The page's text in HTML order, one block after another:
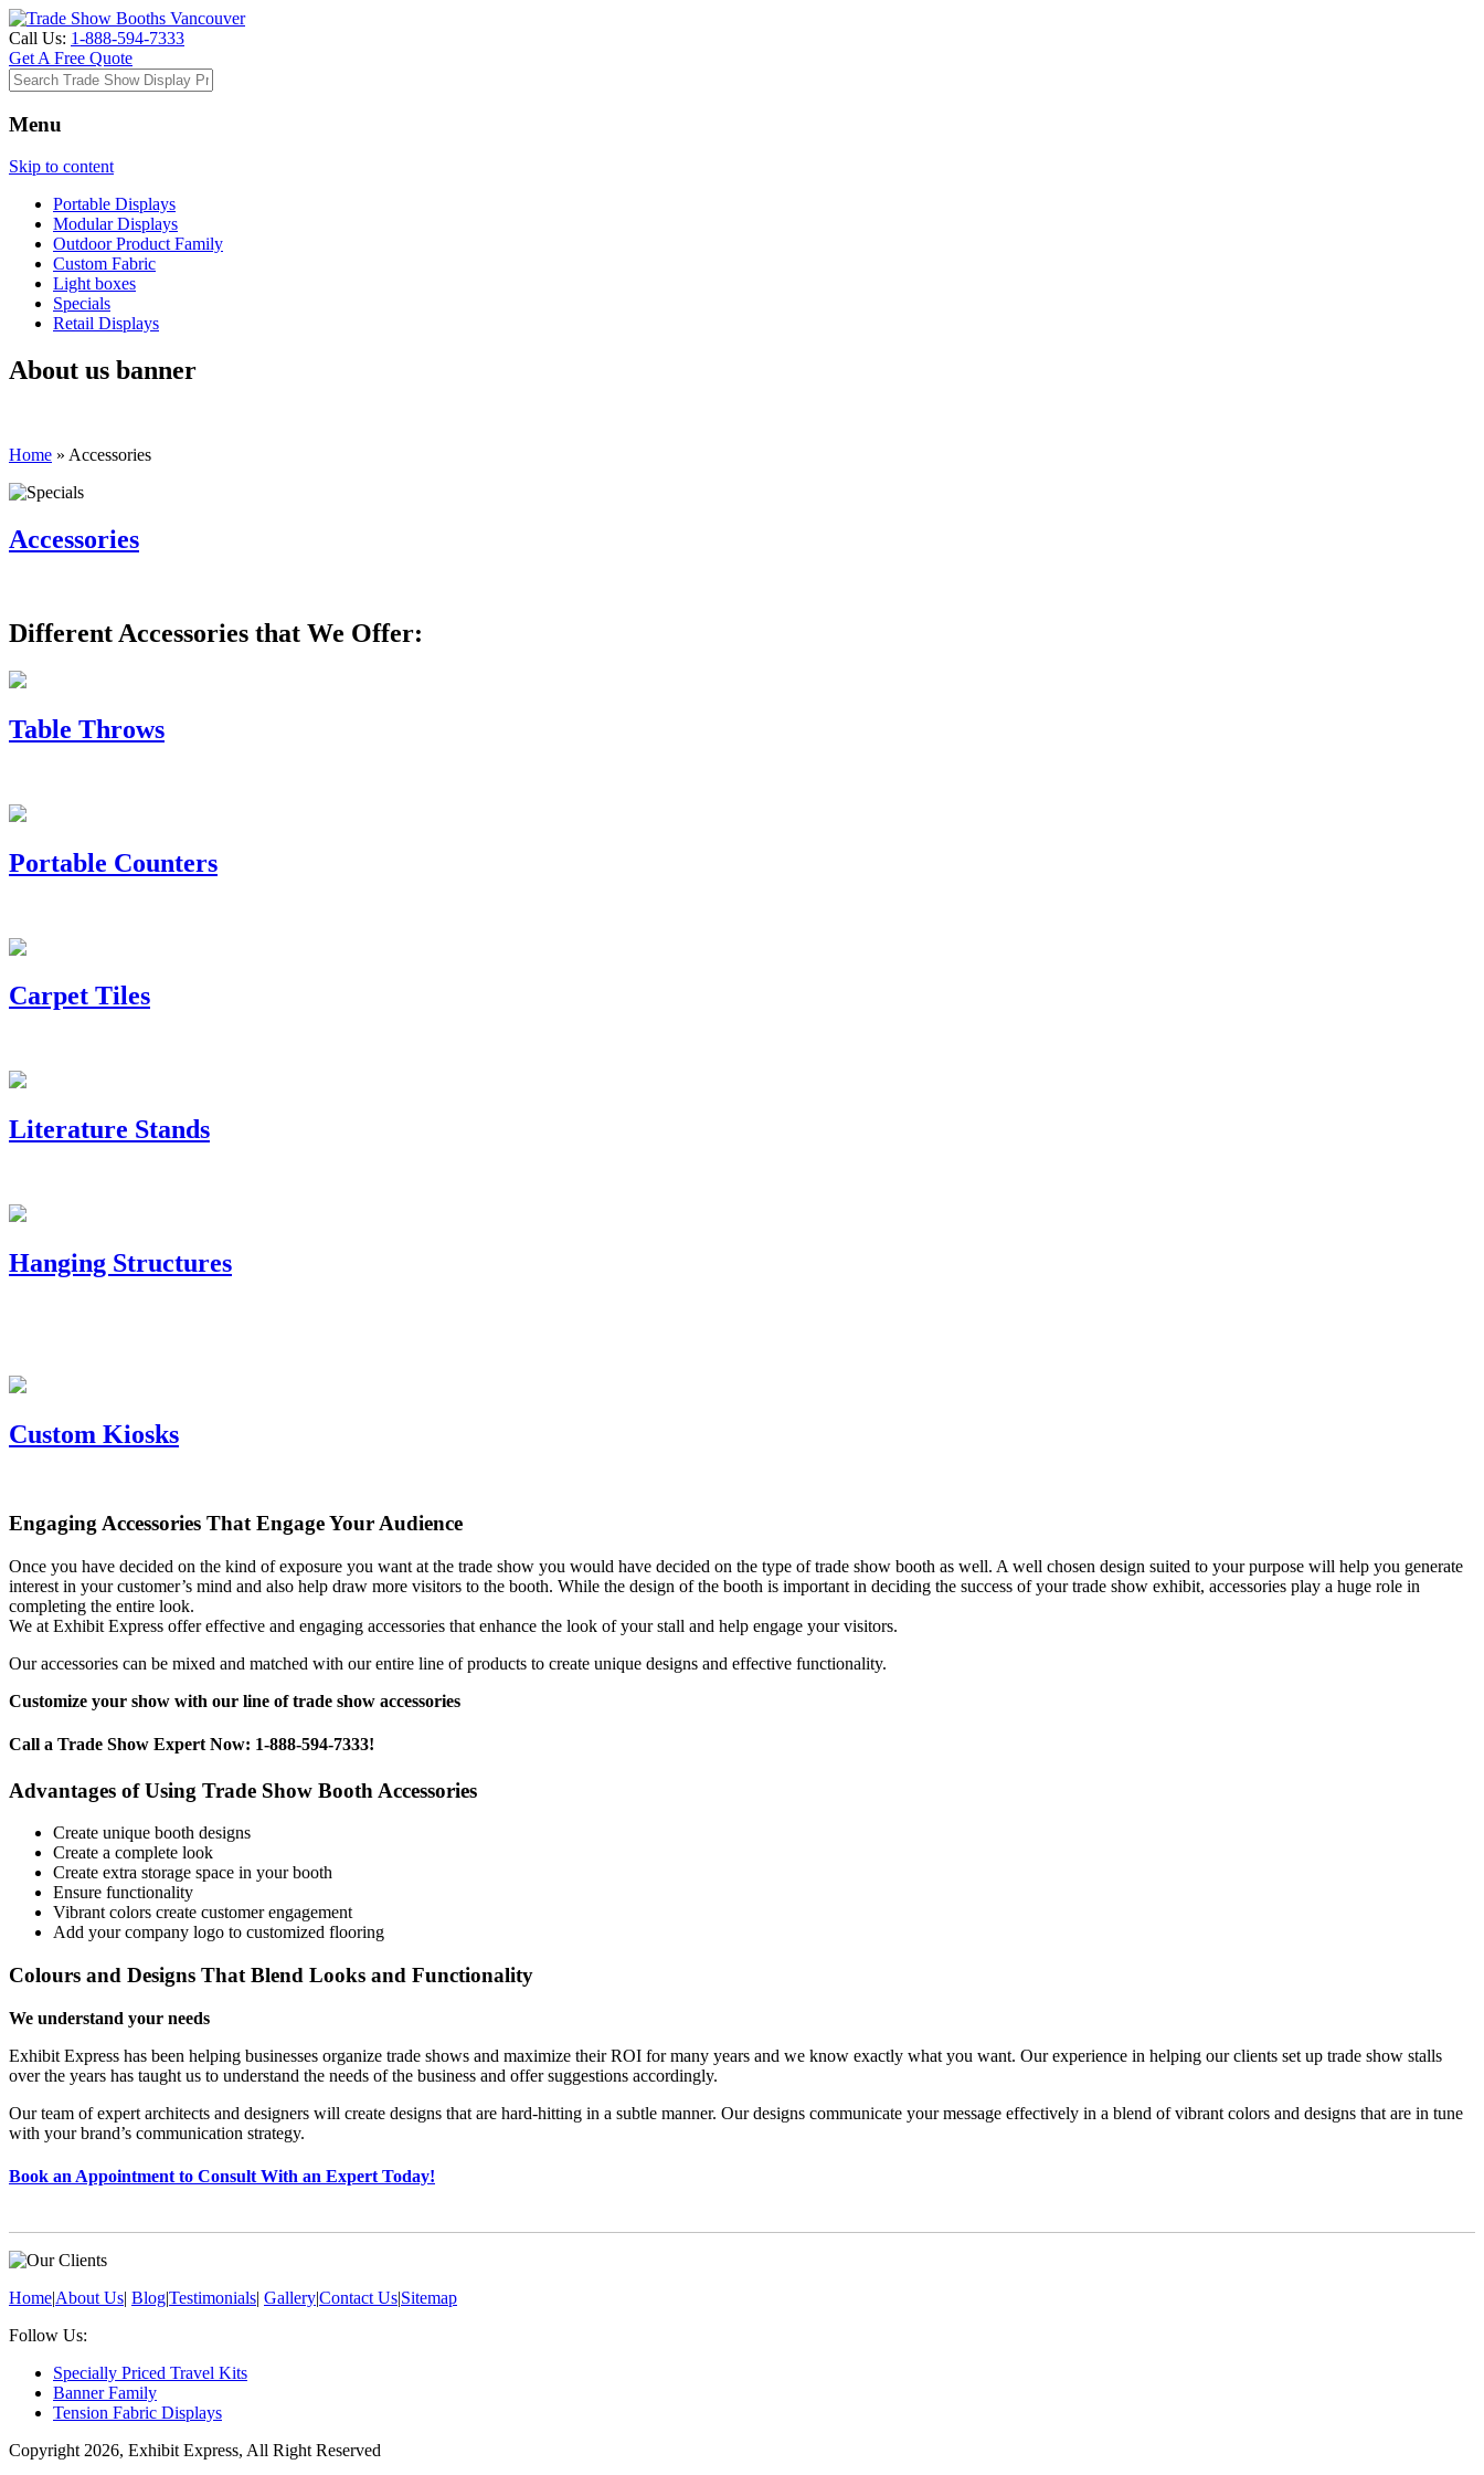
Call Us: 1-888-594-7333
Get A Free Quote
Menu
Skip to content
Portable Displays
Modular Displays
Outdoor Product Family
Custom Fabric
Light boxes
Specials
Retail Displays
About us banner
Home » Accessories
Accessories
Different Accessories that We Offer:
Table Throws
Portable Counters
Carpet Tiles
Literature Stands
Hanging Structures
Custom Kiosks
Engaging Accessories That Engage Your Audience
Once you have decided on the kind of exposure you want at the trade show you would have decided on the type of trade show booth as well. A well chosen design suited to your purpose will help you generate
interest in your customer’s mind and also help draw more visitors to the booth. While the design of the booth is important in deciding the success of your trade show exhibit, accessories play a huge role in
completing the entire look.
We at Exhibit Express offer effective and engaging accessories that enhance the look of your stall and help engage your visitors.
Our accessories can be mixed and matched with our entire line of products to create unique designs and effective functionality.
Customize your show with our line of trade show accessories
Call a Trade Show Expert Now: 1-888-594-7333!
Advantages of Using Trade Show Booth Accessories
Create unique booth designs
Create a complete look
Create extra storage space in your booth
Ensure functionality
Vibrant colors create customer engagement
Add your company logo to customized flooring
Colours and Designs That Blend Looks and Functionality
We understand your needs
Exhibit Express has been helping businesses organize trade shows and maximize their ROI for many years and we know exactly what you want. Our experience in helping our clients set up trade show stalls
over the years has taught us to understand the needs of the business and offer suggestions accordingly.
Our team of expert architects and designers will create designs that are hard-hitting in a subtle manner. Our designs communicate your message effectively in a blend of vibrant colors and designs that are in tune
with your brand’s communication strategy.
Book an Appointment to Consult With an Expert Today!
Home|About Us| Blog|Testimonials| Gallery|Contact Us|Sitemap
Follow Us:
Specially Priced Travel Kits
Banner Family
Tension Fabric Displays
Copyright 2026, Exhibit Express, All Right Reserved